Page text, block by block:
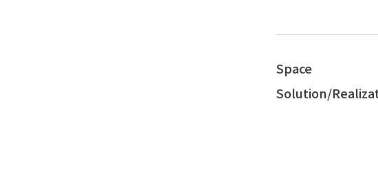
Space
Solution/